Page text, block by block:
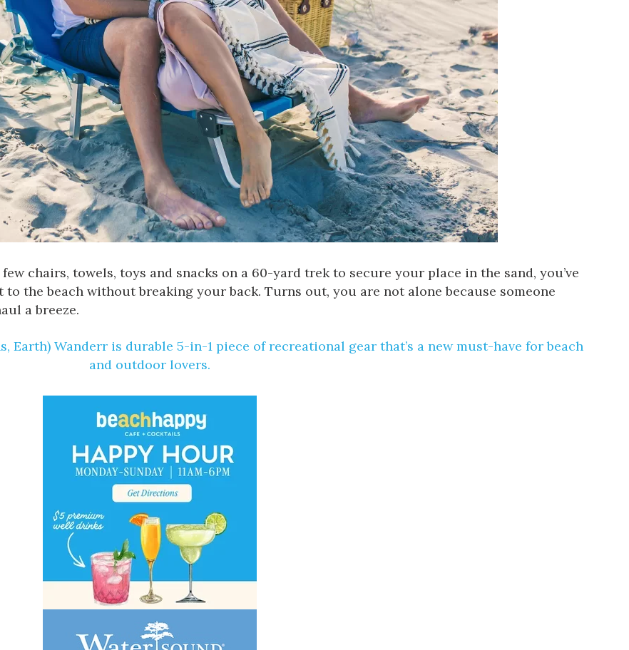
chairs, towels, toys and snacks on a 60-yard trek to secure your place in the sand, you’ve
the beach without breaking your back. Turns out, you are not alone because someone
a breeze.
Earth) Wanderr is durable 5-in-1 piece of recreational gearthat’s a new must-have for beach
and outdoor lovers.